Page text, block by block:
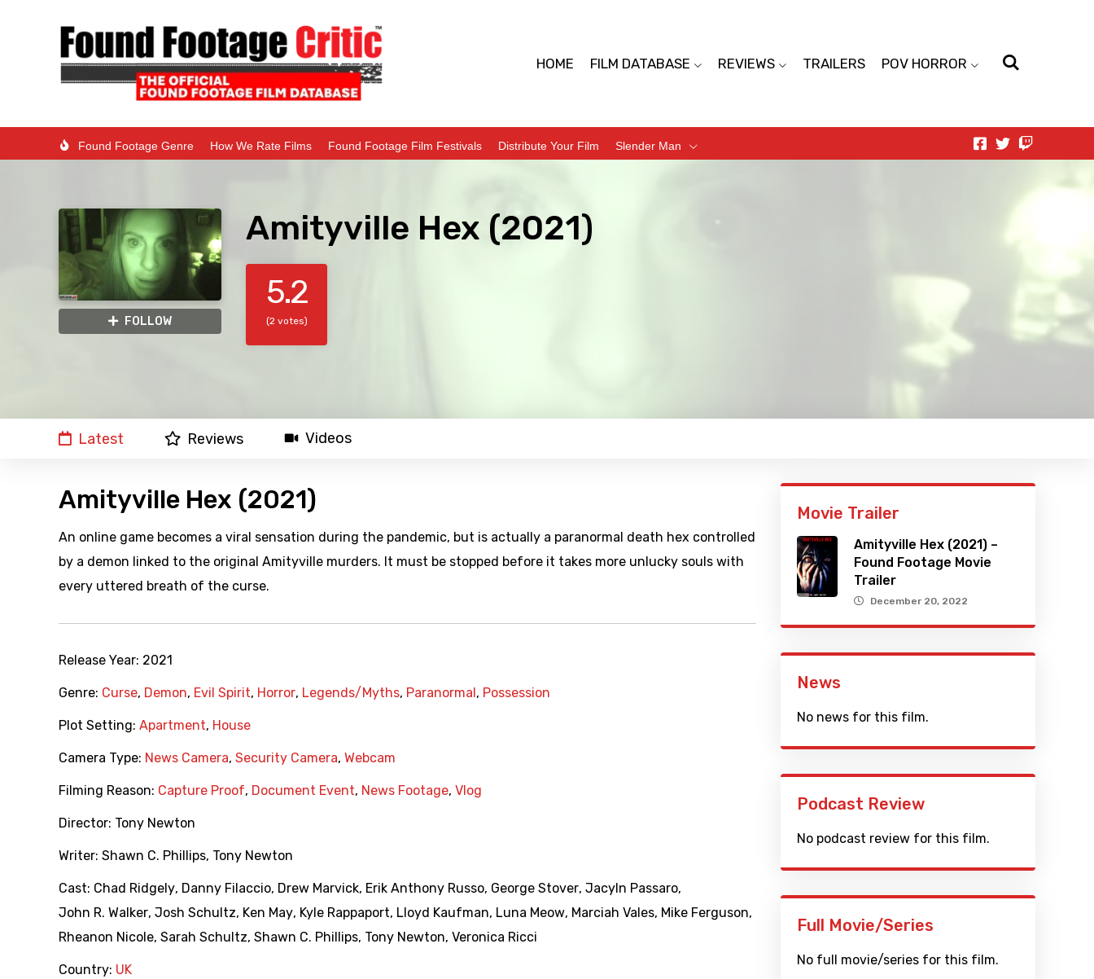
HOME FILM DATABASE REVIEWS TRAILERS POV HORROR
Found Footage Genre How We Rate Films Found Footage Film Festivals Distribute Your Film Slender Man
FOLLOW
Amityville Hex (2021)
5.2
(2 votes)
Latest Reviews Videos
Amityville Hex (2021)
An online game becomes a viral sensation during the pandemic, but is actually a paranormal death hex controlled
by a demon linked to the original Amityville murders. It must be stopped before it takes more unlucky souls with
every uttered breath of the curse.
Release Year: 2021
Genre: Curse, Demon, Evil Spirit, Horror, Legends/Myths, Paranormal , Possession
Plot Setting: Apartment, House
Camera Type: News Camera, Security Camera, Webcam
Filming Reason: Capture Proof, Document Event, News Footage, Vlog
Director: Tony Newton
Writer: Shawn C. Phillips, Tony Newton
Cast: Chad Ridgely, Danny Filaccio, Drew Marvick, Erik Anthony Russo, George Stover, Jacyln Passaro,
John R. Walker, Josh Schultz, Ken May, Kyle Rappaport, Lloyd Kaufman, Luna Meow, Marciah Vales, Mike Ferguson,
Rheanon Nicole, Sarah Schultz, Shawn C. Phillips, Tony Newton, Veronica Ricci
Country: UK
Movie Trailer
Amityville Hex (2021) –
Found Footage Movie
Trailer
December 20, 2022
News
No news for this film.
Podcast Review
No podcast review for this film.
Full Movie/Series
No full movie/series for this film.